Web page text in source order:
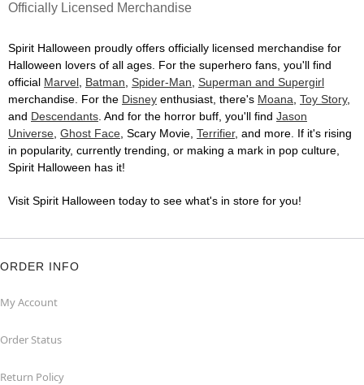
Officially Licensed Merchandise
Spirit Halloween proudly offers officially licensed merchandise for
Halloween lovers of all ages. For the superhero fans, you'll find
official Marvel Batman Spider-Man Superman and Supergirl
merchandise. For the Disney enthusiast, there's Moana Toy Story,
and Descendants . And for the horror buff, you'll find Jason
Universe Ghost Face , Scary Movie, Terrifier, and more. If it's rising
in popularity, currently trending, or making a mark in pop culture,
Spirit Halloween has it!
Visit Spirit Halloween today to see what's in store for you!
ORDER INFO
My Account
Order Status
Return Policy